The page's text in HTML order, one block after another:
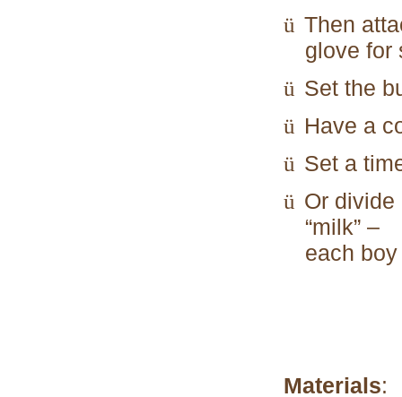
ü Then
glove for
ü Set the
ü Have a
ü Set a
ü Or
“milk” –
each
Materials: